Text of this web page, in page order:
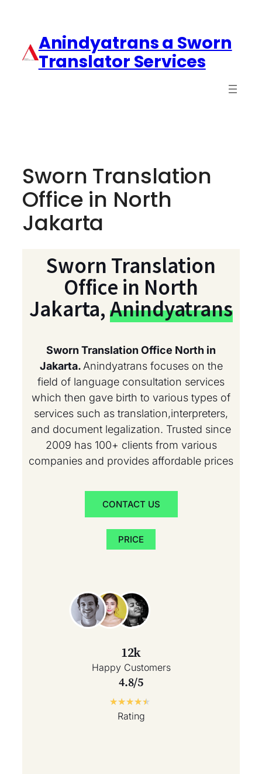
Anindyatrans a Sworn
Translator Services
Sworn Translation
Office in North
Jakarta
Sworn Translation
Office in North
Jakarta,Anindyatrans
Sworn Translation Office North in
Jakarta.Anindyatrans focuses on the
field of language consultation services
which then gave birth to various types of
services such as translation,interpreters,
and document legalization. Trusted since
2009 has 100+ clients from various
companies and provides affordable prices
CONTACT US
PRICE
12k
Happy Customers
4.8/5
★★★★★
Rating